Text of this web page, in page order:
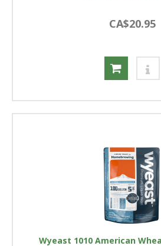
CA$20.95
Wyeast 1010 American